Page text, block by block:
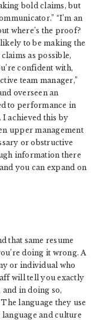
bold claims, but
“I’m an
where’s the proof?
to be making the
as possible,
confident with,
team manager,”
overseen an
to performance in
achieved this by
upper management
or obstructive
information there
you can expand on
that same resume
doing it wrong. A
or individual who
will tell you exactly
in doing so,
language they use
and culture